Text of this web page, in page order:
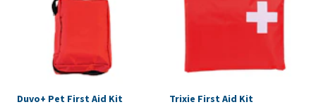
Duvo+ Pet First Aid Kit
Trixie First Aid Kit